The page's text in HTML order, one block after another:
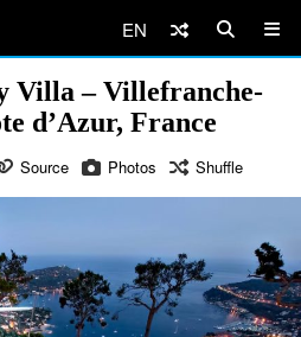
EN
Villa – Villefranche-
d’Azur, France
Source Photos Shuffle